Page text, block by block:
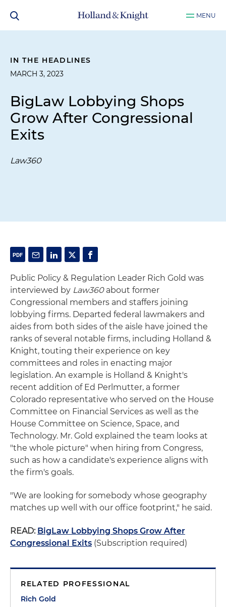
MENU
IN THE HEADLINES
MARCH 3, 2023
BigLaw Lobbying Shops
Grow After Congressional
Exits
Law360
Public Policy & Regulation Leader Rich Gold was
interviewed by Law360about former
Congressional members and staffers joining
lobbying firms. Departed federal lawmakers and
aides from both sides of the aisle have joined the
ranks of several notable firms, including Holland &
Knight, touting their experience on key
committees and roles in enacting major
legislation. An example is Holland & Knight's
recent addition of Ed Perlmutter, a former
Colorado representative who served on the House
Committee on Financial Services as well as the
House Committee on Science, Space, and
Technology. Mr. Gold explained the team looks at
"the whole picture" when hiring from Congress,
such as how a candidate's experience aligns with
the firm's goals.
"We are looking for somebody whose geography
matches up well with our office footprint," he said.
READ: BigLaw Lobbying Shops Grow After
Congressional Exits (Subscription required)
RELATED PROFESSIONAL
Rich Gold